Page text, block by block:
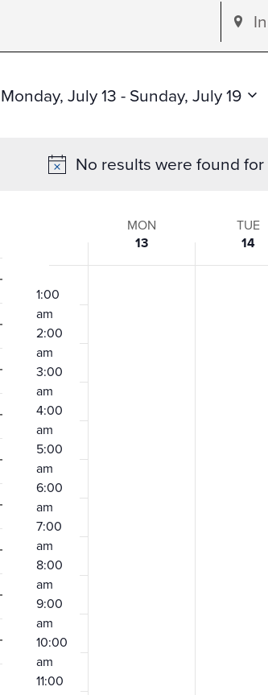
No results were found
Enter
for
Monday, July 13 - Sunday, July 19
Week
of
Events
MON
13
TUE
14
12:00
1:00
am
2:00
am
3:00
am
4:00
am
5:00
am
6:00
am
7:00
am
8:00
am
9:00
am
10:00
am
11:00